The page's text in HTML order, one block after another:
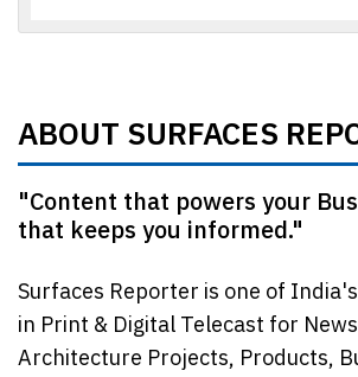
ABOUT SURFACES
"Content that powers your
that keeps you informed."
Surfaces Reporter is one of
in Print & Digital Telecast for
Architecture Projects, Products,